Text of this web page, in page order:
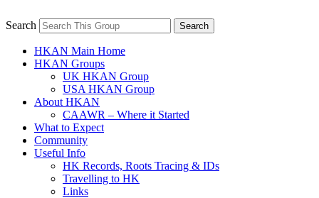
USA Hong Kong Adoptees
Network
Adult UK Hong Kong Adoptee Gatherings
& Reunions
Search
HKAN Main Home
HKAN Groups
UK HKAN Group
USA HKAN Group
About HKAN
CAAWR – Where it Started
What to Expect
Community
Useful Info
HK Records, Roots Tracing & IDs
Travelling to HK
Links